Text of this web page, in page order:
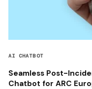
AI CHATBOT
Seamless Post-
Chatbot for ARC